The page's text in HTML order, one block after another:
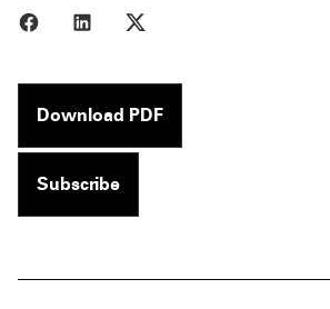
Share to Facebook
Share to LinkedIn
Download PDF
Subscribe